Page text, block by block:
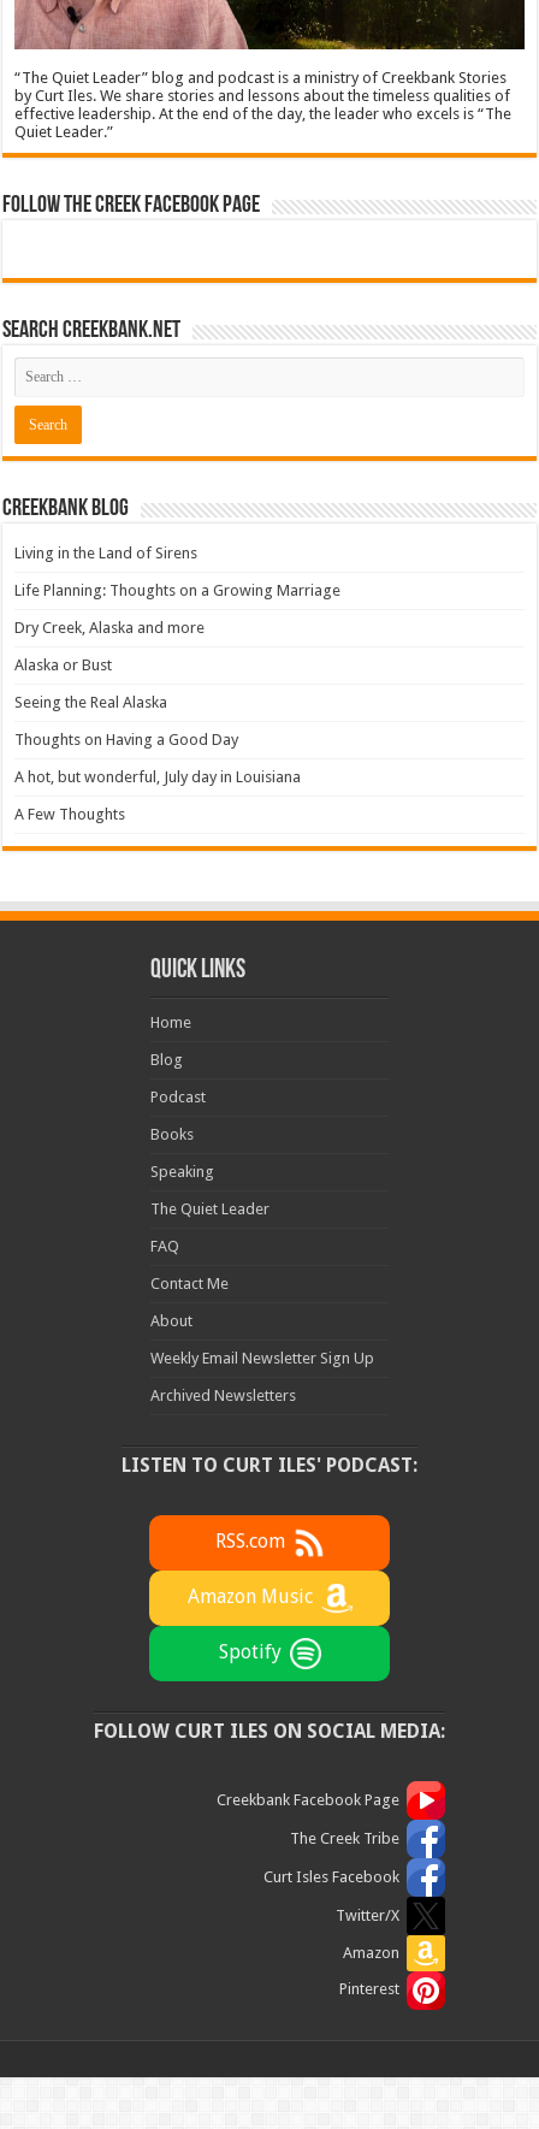
“The Quiet Leader” blog and podcast is a ministry of Creekbank Stories
by Curt Iles. We share stories and lessons about the timeless qualities of
effective leadership. At the end of the day, the leader who excels is “The
Quiet Leader.”
Follow The Creek Facebook Page
Search CreekBank.net
Creekbank Blog
Living in the Land of Sirens
Life Planning: Thoughts on a Growing Marriage
Dry Creek, Alaska and more
Alaska or Bust
Seeing the Real Alaska
Thoughts on Having a Good Day
A hot, but wonderful, July day in Louisiana
A Few Thoughts
Quick Links
Home
Blog
Podcast
Books
Speaking
The Quiet Leader
FAQ
Contact Me
About
Weekly Email Newsletter Sign Up
Archived Newsletters
LISTEN TO CURT ILES' PODCAST:
RSS.com
Amazon Music
Spotify
FOLLOW CURT ILES ON SOCIAL MEDIA:
Creekbank Facebook Page
The Creek Tribe
Curt Isles Facebook
Twitter/X
Amazon
Pinterest